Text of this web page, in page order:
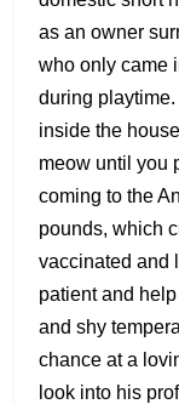
as an owner
who only came
during
inside the
meow until you
coming to the
pounds, which
vaccinated and
patient and
and shy
chance at a
look into his